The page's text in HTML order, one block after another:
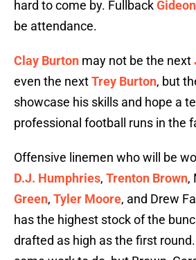
hard to come by. Fullback
be attendance.
Clay Burton may not be the next
even the nextTrey Burton, but
showcase his skills and hope a
professional football runs in the
Offensive linemen who will be
D.J. Humphries, Trenton Brown,
Green, Tyler Moore, and Drew
has the highest stock of the
drafted as high as the first